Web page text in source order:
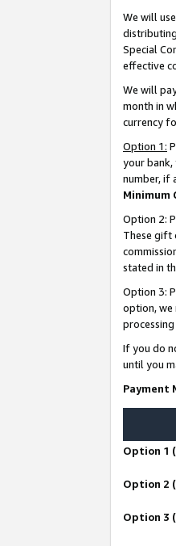
We will
Special
effective
We will
month in
currency
Option 1:
your bank,
number, if
Minimum
Option 2:
These gift
stated in
Option 3:
option, we
If you do
until you
Payment
Option 1
Option 2
Option 3